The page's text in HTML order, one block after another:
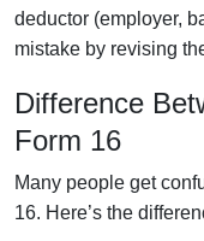
deductor (employer,
mistake by revising
Difference
Form 16
Many people get
16. Here’s the